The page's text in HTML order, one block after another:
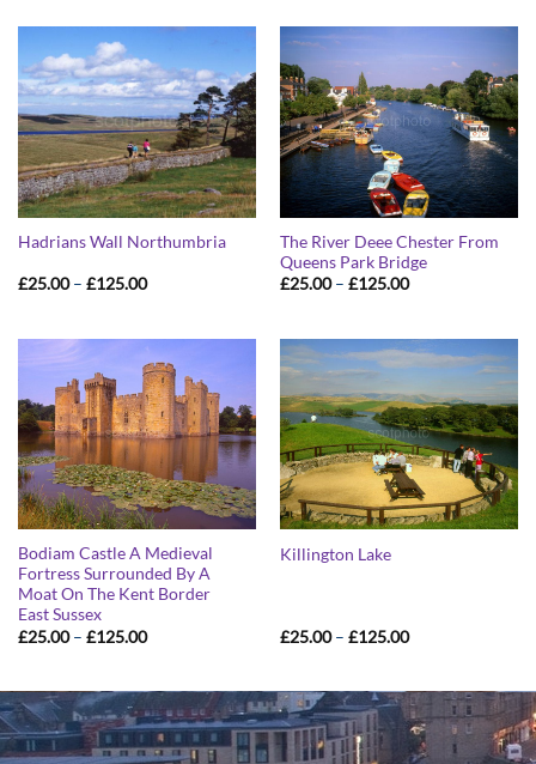
Hadrians Wall Northumbria
£25.00 – £125.00Price
£125.00
The River Deee Chester From
Queens Park Bridge
£25.00 – £125.00Price
£125.00
Bodiam Castle A Medieval
Fortress Surrounded By A
Moat On The Kent Border
East Sussex
£25.00 – £125.00Price
£125.00
Killington Lake
£25.00 – £125.00Price
£125.00